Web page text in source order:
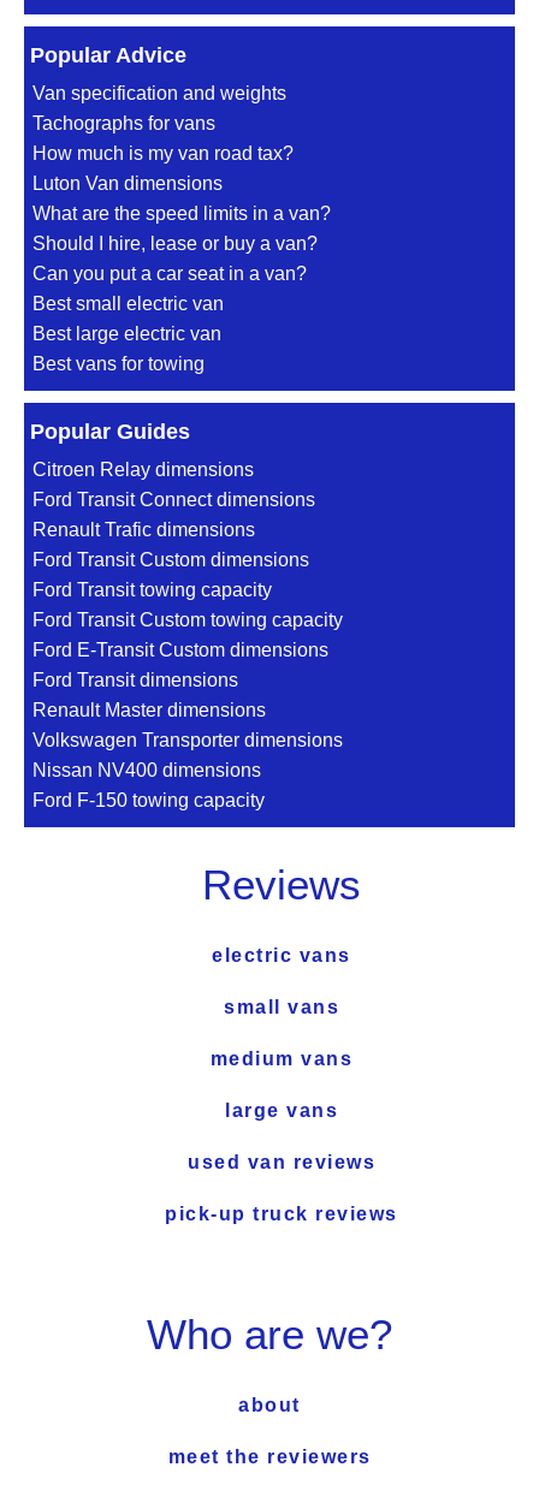
Popular Advice
Van specification and weights
Tachographs for vans
How much is my van road tax?
Luton Van dimensions
What are the speed limits in a van?
Should I hire, lease or buy a van?
Can you put a car seat in a van?
Best small electric van
Best large electric van
Best vans for towing
Popular Guides
Citroen Relay dimensions
Ford Transit Connect dimensions
Renault Trafic dimensions
Ford Transit Custom dimensions
Ford Transit towing capacity
Ford Transit Custom towing capacity
Ford E-Transit Custom dimensions
Ford Transit dimensions
Renault Master dimensions
Volkswagen Transporter dimensions
Nissan NV400 dimensions
Ford F-150 towing capacity
Reviews
electric vans
small vans
medium vans
large vans
used van reviews
pick-up truck reviews
Who are we?
about
meet the reviewers